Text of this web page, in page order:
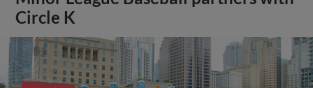
Circle K